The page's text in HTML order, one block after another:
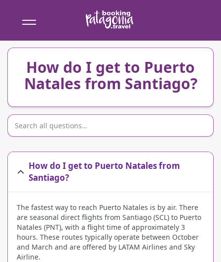
Booking
How do I get to Puerto
Natales from Santiago?
How do I get to Puerto Natales from
Santiago?
The fastest way to reach Puerto Natales is by air. There
are seasonal direct flights from Santiago (SCL) to Puerto
Natales (PNT), with a flight time of approximately 3
hours. These routes typically operate between October
and March and are offered by LATAM Airlines and Sky
Airline.